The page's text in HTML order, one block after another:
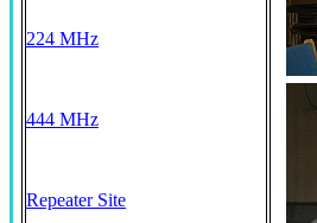
224 MHz
444 MHz
Repeater Site